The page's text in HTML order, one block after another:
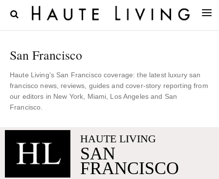
San Francisco
Haute Living’s San Francisco coverage: the latest luxury san
francisco news, reviews, guides and cover-story reporting from
our editors in New York, Miami, Los Angeles and San
Francisco.
HAUTE LIVING
SAN
FRANCISCO